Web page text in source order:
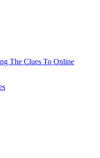
The Clues To Online